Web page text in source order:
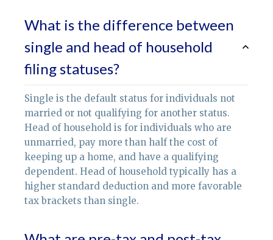
What is the difference between
single and head of household
filing statuses?
Single is the default status for individuals not
married or not qualifying for another status.
Head of household is for individuals who are
unmarried, pay more than half the cost of
keeping up a home, and have a qualifying
dependent. Head of household typically has a
higher standard deduction and more favorable
tax brackets than single.